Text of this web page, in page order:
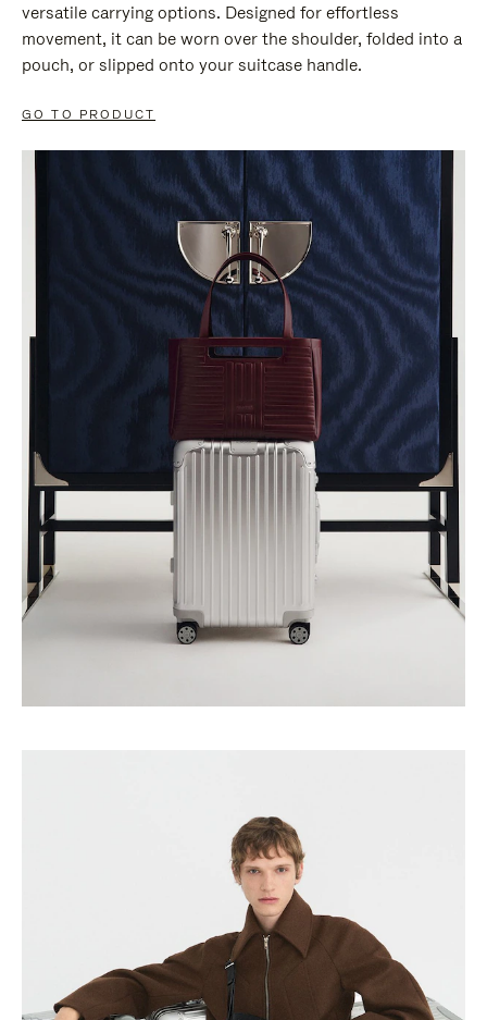
versatile carrying options. Designed for effortless
movement, it can be worn over the shoulder, folded into a
pouch, or slipped onto your suitcase handle.
GO TO PRODUCT